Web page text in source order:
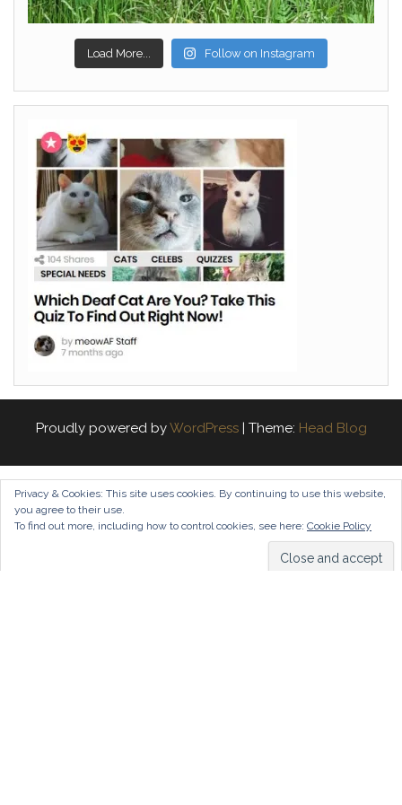
Load More... Follow on Instagram
Proudly powered byWordPress | Theme: Head Blog
Privacy & Cookies: This site uses cookies. By continuing to use this website,
you agree to their use.
To find out more, including how to control cookies, see here: Cookie Policy